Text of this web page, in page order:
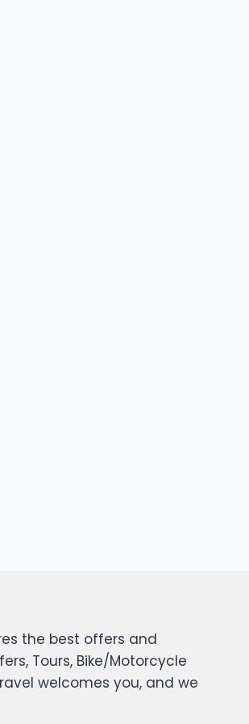
the best offers and
Tours, Bike/Motorcycle
welcomes you, and we